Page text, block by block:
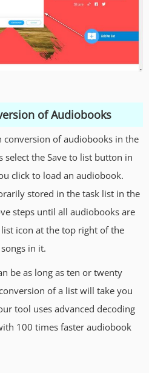
of Audiobooks
conversion of audiobooks in the
select the Save to list button in
click to load an audiobook.
stored in the task list in the
steps until all audiobooks are
icon at the top right of the
in it.
be as long as ten or twenty
of a list will take you
tool uses advanced decoding
100 times faster audiobook